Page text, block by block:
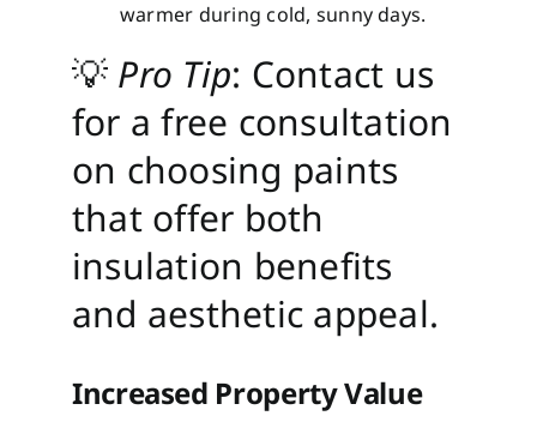
warmer during cold, sunny days.
💡 Pro Tip: Contact us
for a free consultation
on choosing paints
that offer both
insulation benefits
and aesthetic appeal.
Increased Property Value